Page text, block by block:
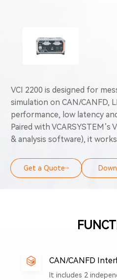
VCI 2200 is designed for
simulation on CAN/CANFD,
performance, low latency
Paired with VCARSYSTEM’s
& analysis software), it
vehicle/ECU testing &
transfer, node simulation,
Get a Quote
CAN/CANFD
It includes 2